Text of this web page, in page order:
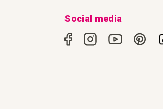
Social media